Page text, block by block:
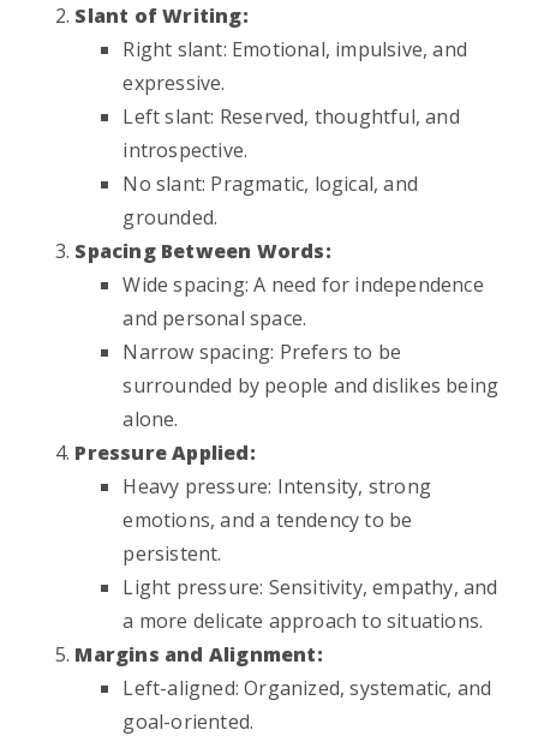
Slant of Writing:
Right slant: Emotional, impulsive, and
expressive.
Left slant: Reserved, thoughtful, and
introspective.
No slant: Pragmatic, logical, and
grounded.
Spacing Between Words:
Wide spacing: A need for independence
and personal space.
Narrow spacing: Prefers to be
surrounded by people and dislikes being
alone.
Pressure Applied:
Heavy pressure: Intensity, strong
emotions, and a tendency to be
persistent.
Light pressure: Sensitivity, empathy, and
a more delicate approach to situations.
Margins and Alignment:
Left-aligned: Organized, systematic, and
goal-oriented.